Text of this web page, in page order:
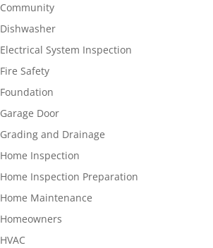
Community
Dishwasher
Electrical System Inspection
Fire Safety
Foundation
Garage Door
Grading and Drainage
Home Inspection
Home Inspection Preparation
Home Maintenance
Homeowners
HVAC